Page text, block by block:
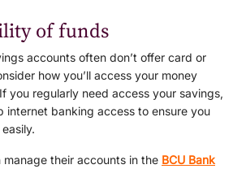
of funds
accounts often don’t offer card or
how you’ll access your money
you regularly need access your savings,
internet banking access to ensure you
manage their accounts in the BCU Bank